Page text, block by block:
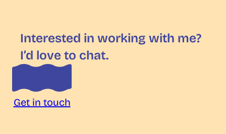
Interested in working with me?
I’d love to chat.
Get in touch